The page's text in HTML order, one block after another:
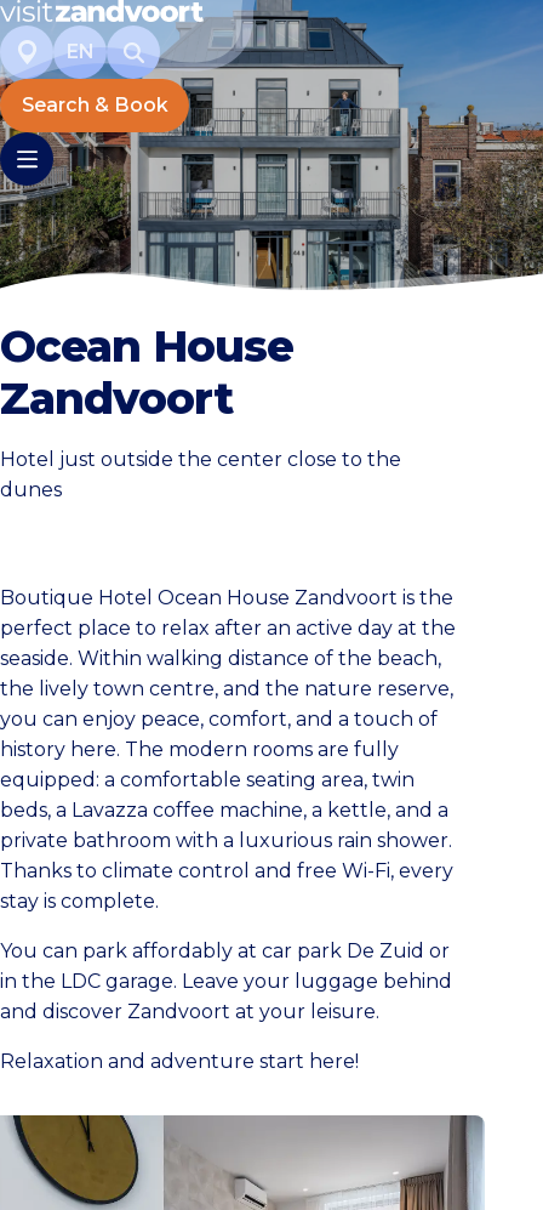
EN
Search & Book
Ocean House
Zandvoort
Hotel just outside the center close to the
dunes
Boutique Hotel Ocean House Zandvoort is the
perfect place to relax after an active day at the
seaside. Within walking distance of the beach,
the lively town centre, and the nature reserve,
you can enjoy peace, comfort, and a touch of
history here. The modern rooms are fully
equipped: a comfortable seating area, twin
beds, a Lavazza coffee machine, a kettle, and a
private bathroom with a luxurious rain shower.
Thanks to climate control and free Wi-Fi, every
stay is complete.
You can park affordably at car park De Zuid or
in the LDC garage. Leave your luggage behind
and discover Zandvoort at your leisure.
Relaxation and adventure start here!